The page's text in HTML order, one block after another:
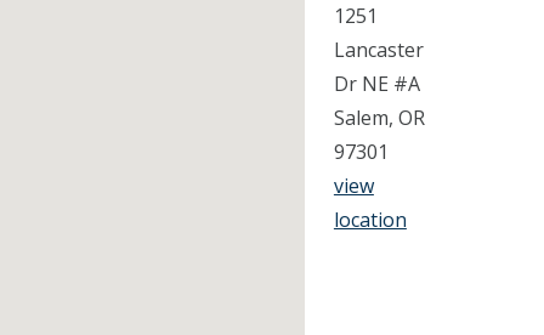
1251
Lancaster
Dr NE #A
Salem, OR
97301
view
location